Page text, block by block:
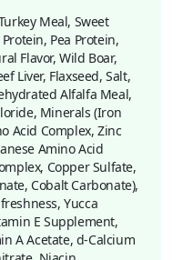
Meal, Sweet
Pea Protein,
Flavor, Wild Boar,
Liver, Flaxseed, Salt,
Alfalfa Meal,
Minerals (Iron
Acid Complex, Zinc
Amino Acid
Copper Sulfate,
Cobalt Carbonate),
Yucca
E Supplement,
A Acetate, d-Calcium